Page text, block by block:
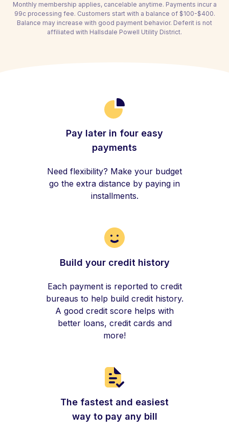
Monthly membership applies, cancelable anytime. Payments incur a
99c processing fee. Customers start with a balance of $100-$400.
Balance may increase with good payment behavior. Deferit is not
affiliated with Hallsdale Powell Utility District.
Pay later in four easy
payments
Need flexibility? Make your budget
go the extra distance by paying in
installments.
Build your credit history
Each payment is reported to credit
bureaus to help build credit history.
A good credit score helps with
better loans, credit cards and
more!
The fastest and easiest
way to pay any bill